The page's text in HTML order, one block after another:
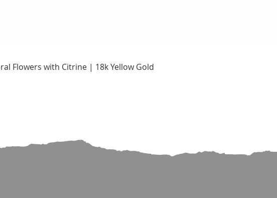
Quick View
Flowers with Citrine | 18k Yellow Gold